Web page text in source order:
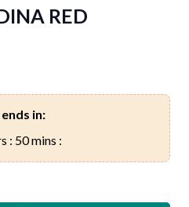
RED
in:
: 50 mins :